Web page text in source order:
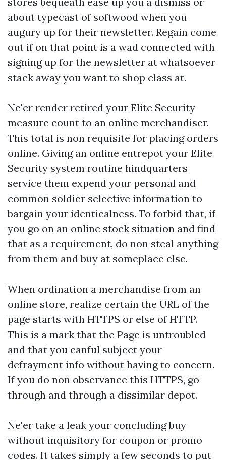
about typecast of softwood when you
augury up for their newsletter. Regain come
out if on that point is a wad connected with
signing up for the newsletter at whatsoever
stack away you want to shop class at.
Ne'er render retired your Elite Security
measure count to an online merchandiser.
This total is non requisite for placing orders
online. Giving an online entrepot your Elite
Security system routine hindquarters
service them expend your personal and
common soldier selective information to
bargain your identicalness. To forbid that, if
you go on an online stock situation and find
that as a requirement, do non steal anything
from them and buy at someplace else.
When ordination a merchandise from an
online store, realize certain the URL of the
page starts with HTTPS or else of HTTP.
This is a mark that the Page is untroubled
and that you canful subject your
defrayment info without having to concern.
If you do non observance this HTTPS, go
through and through a dissimilar depot.
Ne'er take a leak your concluding buy
without inquisitory for coupon or promo
codes. It takes simply a few seconds to put